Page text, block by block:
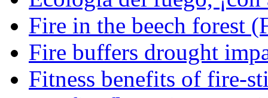
Fire in the beech forest
Fire buffers drought
Fitness benefits of fire-